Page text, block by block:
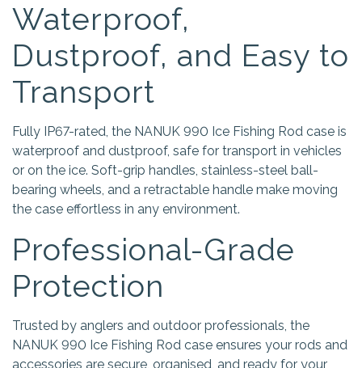
Waterproof,
Dustproof, and Easy to
Transport
Fully IP67-rated, the NANUK 990 Ice Fishing Rod case is
waterproof and dustproof, safe for transport in vehicles
or on the ice. Soft-grip handles, stainless-steel ball-
bearing wheels, and a retractable handle make moving
the case effortless in any environment.
Professional-Grade
Protection
Trusted by anglers and outdoor professionals, the
NANUK 990 Ice Fishing Rod case ensures your rods and
accessories are secure, organised, and ready for your